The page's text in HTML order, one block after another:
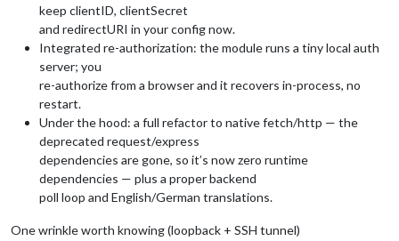
keep clientID, clientSecret
and redirectURI in your config now.
Integrated re-authorization: the module runs a tiny local auth
server; you
re-authorize from a browser and it recovers in-process, no
restart.
Under the hood: a full refactor to native fetch/http — the
deprecated request/express
dependencies are gone, so it’s now zero runtime
dependencies — plus a proper backend
poll loop and English/German translations.
One wrinkle worth knowing (loopback + SSH tunnel)